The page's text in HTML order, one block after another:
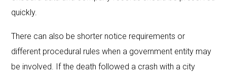
quickly.
There can also be shorter notice requirements or
different procedural rules when a government entity may
be involved. If the death followed a crash with a city